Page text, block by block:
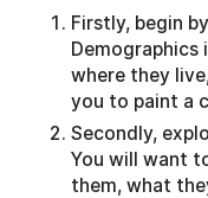
Firstly, begin
Demographics
where they
you to paint a
Secondly,
You will want
them, what